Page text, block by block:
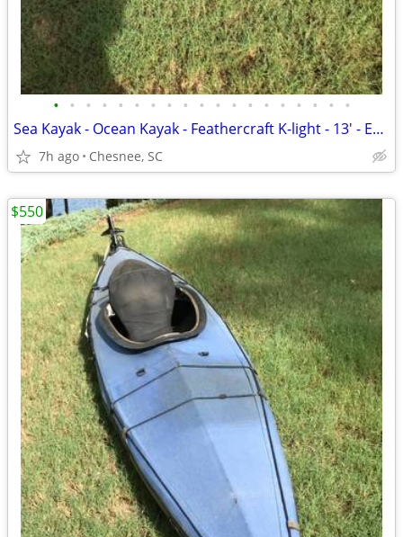
• • • • • • • • • • • • • • • • • • •
Sea Kayak - Ocean Kayak - Feathercraft K-light - 13' - Easy Load-Lite
7h ago Chesnee, SC
$550